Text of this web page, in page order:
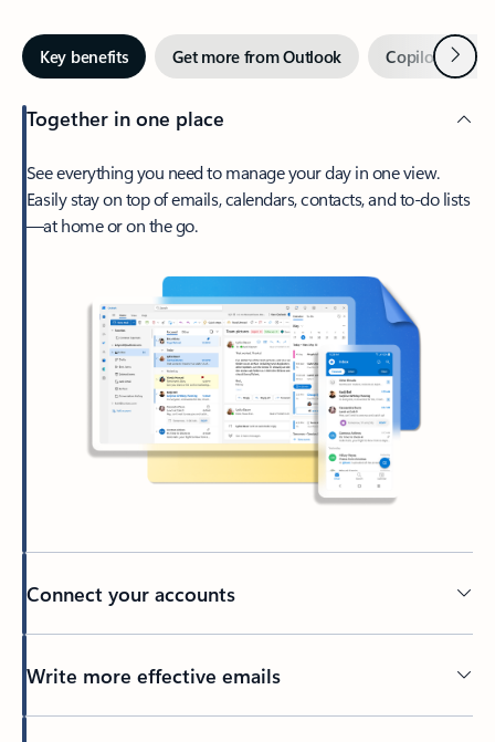
Key benefits Get more from Outlook Copilot inNext
Together in one place
See everything you need to manage your day in one view.
Easily stay on top of emails, calendars, contacts, and to-do lists
—at home or on the go.
Connect your accounts
Write more effective emails